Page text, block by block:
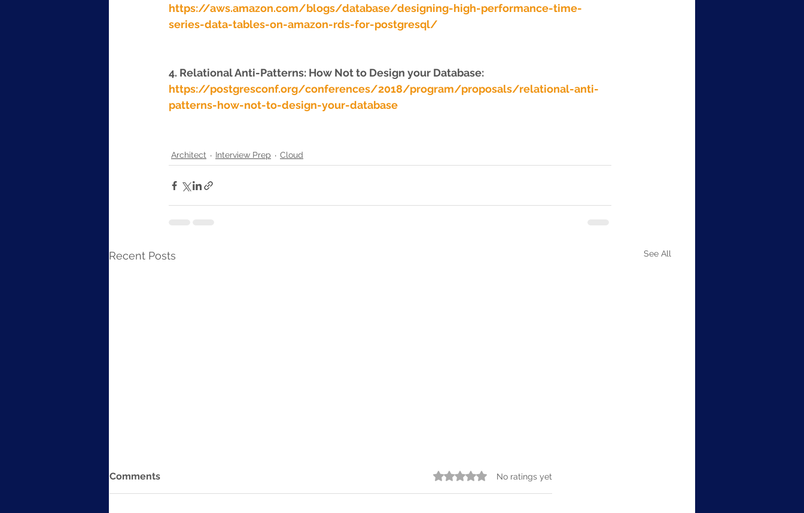
https://aws.amazon.com/blogs/database/designing-high-performance-time-
series-data-tables-on-amazon-rds-for-postgresql/
4. Relational Anti-Patterns: How Not to Design your Database:
https://postgresconf.org/conferences/2018/program/proposals/relational-anti-
patterns-how-not-to-design-your-database
Architect Interview Prep Cloud
Recent Posts See All
✅ Designing Distributed
System Design Thinking
System Design Thinking is an
Comments Rated 0 out of 5 stars.
No ratings yet